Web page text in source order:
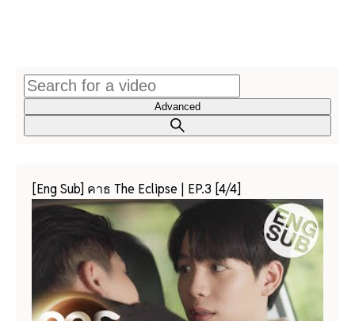
Advanced
[Eng Sub] คาธ The Eclipse | EP.3 [4/4]